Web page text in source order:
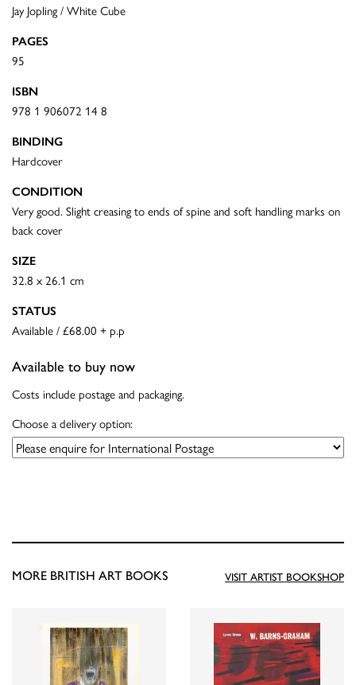
Jay Jopling / White Cube
PAGES
95
ISBN
978 1 906072 14 8
BINDING
Hardcover
CONDITION
Very good. Slight creasing to ends of spine and soft handling marks on
back cover
SIZE
32.8 x 26.1 cm
STATUS
Available / £68.00 + p.p
Available to buy now
Costs include postage and packaging.
Choose a delivery option:
VISIT ARTIST BOOKSHOP
MORE BRITISH ART BOOKS